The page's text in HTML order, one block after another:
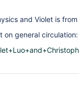
and Violet is
on general circulation: